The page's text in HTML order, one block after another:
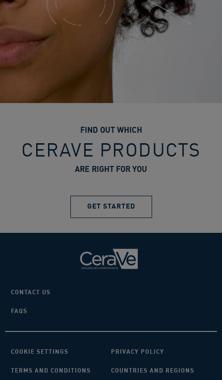
FIND OUT WHICH
CERAVE PRODUCTS
ARE RIGHT FOR YOU
GET STARTED
CONTACT US
FAQS
COOKIE SETTINGS PRIVACY POLICY
TERMS AND CONDITIONS COUNTRIES AND REGIONS